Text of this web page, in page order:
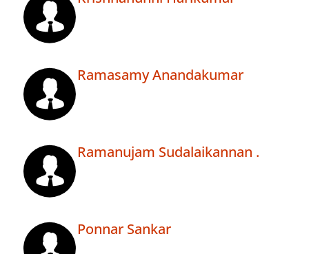
Ramasamy Anandakumar
Ramanujam Sudalaikannan .
Ponnar Sankar